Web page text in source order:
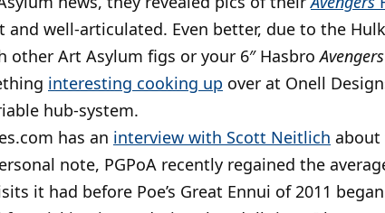
well-articulated. Even better, due to the
other Art Asylum figs or your 6″ HasbroAvengers
interesting cooking up over at Onell
hub-system.
has an interview with Scott Neitlich about
note, PGPoA recently regained the
it had before Poe’s Great Ennui of 2011